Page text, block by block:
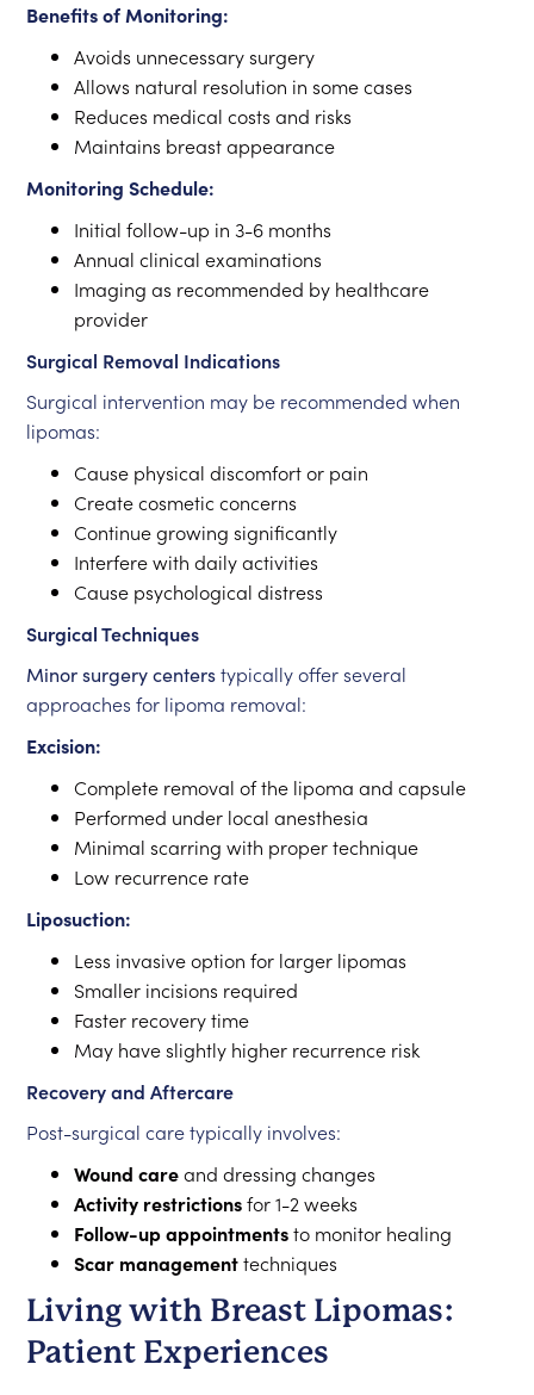
Benefits of Monitoring:
Avoids unnecessary surgery
Allows natural resolution in some cases
Reduces medical costs and risks
Maintains breast appearance
Monitoring Schedule:
Initial follow-up in 3-6 months
Annual clinical examinations
Imaging as recommended by healthcare
provider
Surgical Removal Indications
Surgical intervention may be recommended when
lipomas:
Cause physical discomfort or pain
Create cosmetic concerns
Continue growing significantly
Interfere with daily activities
Cause psychological distress
Surgical Techniques
Minor surgery centerstypically offer several
approaches for lipoma removal:
Excision:
Complete removal of the lipoma and capsule
Performed under local anesthesia
Minimal scarring with proper technique
Low recurrence rate
Liposuction:
Less invasive option for larger lipomas
Smaller incisions required
Faster recovery time
May have slightly higher recurrence risk
Recovery and Aftercare
Post-surgical care typically involves:
Wound careand dressing changes
Activity restrictionsfor 1-2 weeks
Follow-up appointmentsto monitor healing
Scar managementtechniques
Living with Breast Lipomas:
Patient Experiences